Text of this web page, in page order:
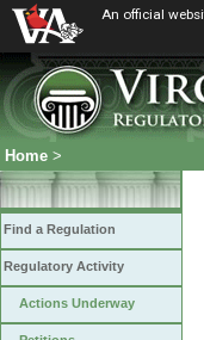
An official
Home >
Find a Regulation
Regulatory Activity
Actions Underway